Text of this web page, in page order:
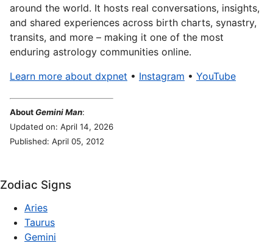
around the world. It hosts real conversations, insights,
and shared experiences across birth charts, synastry,
transits, and more – making it one of the most
enduring astrology communities online.
Learn more about dxpnet • Instagram • YouTube
AboutGemini Man:
Updated on: April 14, 2026
Published: April 05, 2012
Zodiac Signs
Aries
Taurus
Gemini